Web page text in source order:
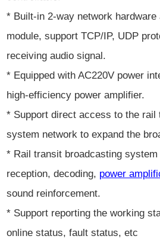
* Built-in 2-way network hardware
module, support TCP/IP, UDP
receiving audio signal.
* Equipped with AC220V power
high-efficiency power amplifier.
* Support direct access to the rail
system network to expand the
* Rail transit broadcasting
reception, decoding, power
sound reinforcement.
* Support reporting the working
online status, fault status, etc